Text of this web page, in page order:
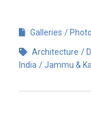
Galleries
Architecture
India
Jammu &